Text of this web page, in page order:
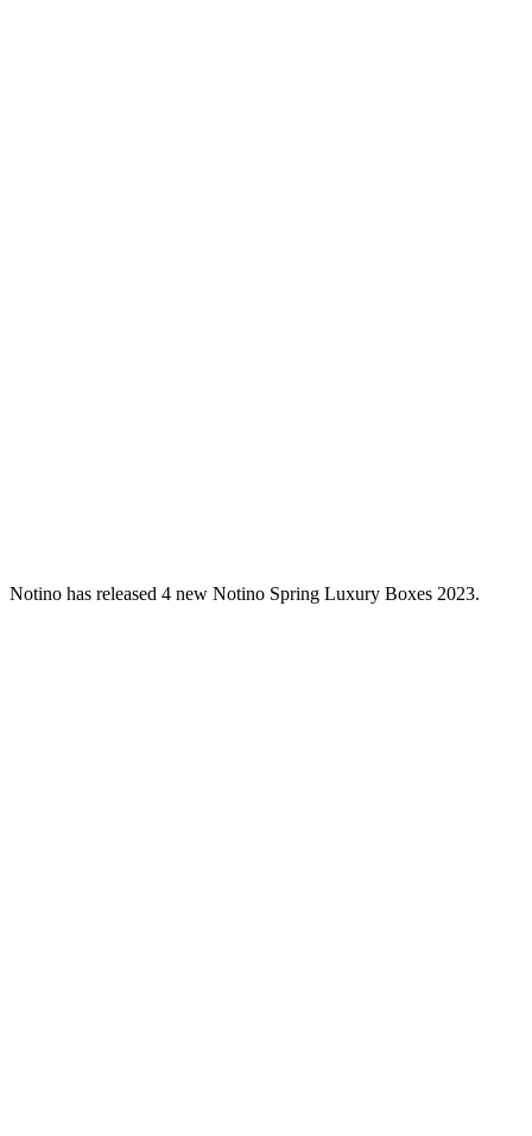
Notino has released 4 new Notino Spring Luxury Boxes 2023.